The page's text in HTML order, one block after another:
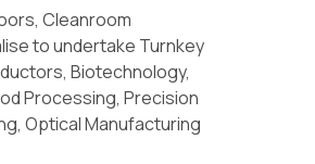
Cleanroom
to undertake Turnkey
Biotechnology,
Processing, Precision
Optical Manufacturing